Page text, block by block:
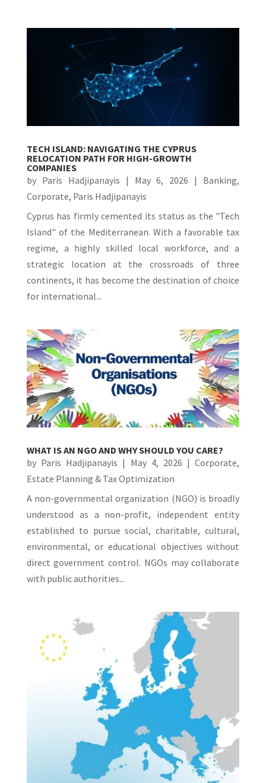
TECH ISLAND: NAVIGATING THE CYPRUS
RELOCATION PATH FOR HIGH-GROWTH
COMPANIES
by Paris Hadjipanayis | May 6, 2026 | Banking,
Corporate, Paris Hadjipanayis
Cyprus has firmly cemented its status as the "Tech
Island" of the Mediterranean. With a favorable tax
regime, a highly skilled local workforce, and a
strategic location at the crossroads of three
continents, it has become the destination of choice
for international...
WHAT IS AN NGO AND WHY SHOULD YOU CARE?
by Paris Hadjipanayis | May 4, 2026 |Corporate,
Estate Planning & Tax Optimization
A non-governmental organization (NGO) is broadly
understood as a non-profit, independent entity
established to pursue social, charitable, cultural,
environmental, or educational objectives without
direct government control. NGOs may collaborate
with public authorities...